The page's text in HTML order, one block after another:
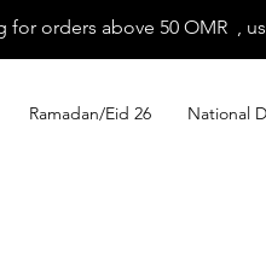
Ramadan/Eid 26 National
for orders above 50 OMR ,